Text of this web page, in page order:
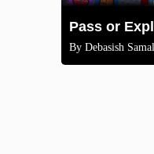
ByDebasish Samal